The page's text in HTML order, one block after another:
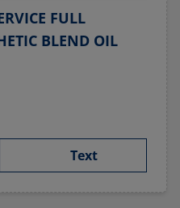
FULL
BLEND OIL
Text